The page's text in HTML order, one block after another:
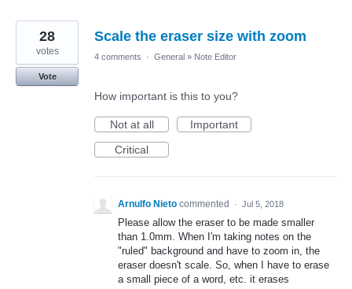
Scale the eraser size with zoom
28
votes
Vote
4 comments · General » Note Editor
How important is this to you?
Not at all
Important
Critical
Arnulfo Nieto commented · Jul 5, 2018
Please allow the eraser to be made smaller
than 1.0mm. When I'm taking notes on the
"ruled" background and have to zoom in, the
eraser doesn't scale. So, when I have to erase
a small piece of a word, etc. it erases